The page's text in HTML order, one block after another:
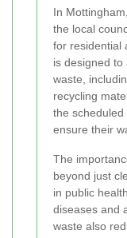
In
the local
for residential
is designed
waste,
recycling
the scheduled
ensure their
The
beyond just
in public
diseases and
waste also